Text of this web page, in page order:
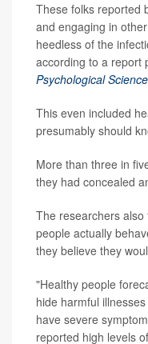
These folks reported
and engaging in
heedless of the
according to a report
Psychological Science
This even included
presumably should
More than three in
they had concealed
The researchers
people actually
they believe they
"Healthy people
hide harmful
have severe
reported high levels